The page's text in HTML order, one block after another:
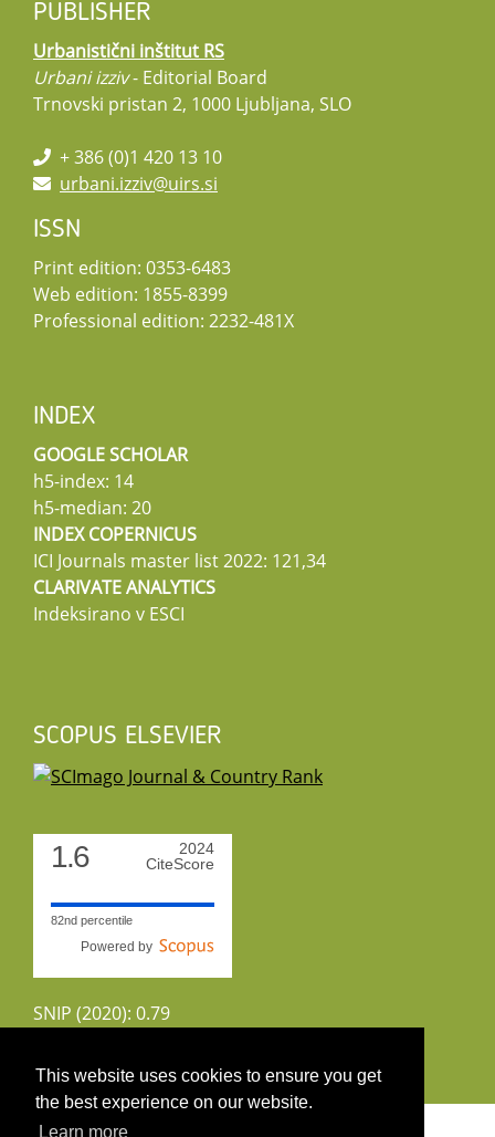
This website uses cookies to ensure you get
the best experience on our website.
Learn more
PUBLISHER
Urbanistični inštitut RS
Urbani izziv- Editorial Board
Trnovski pristan 2, 1000 Ljubljana, SLO
+ 386 (0)1 420 13 10
urbani.izziv@uirs.si
ISSN
Print edition: 0353-6483
Web edition: 1855-8399
Professional edition: 2232-481X
INDEX
GOOGLE SCHOLAR
h5-index: 14
h5-median: 20
INDEX COPERNICUS
ICI Journals master list 2022: 121,34
CLARIVATE ANALYTICS
Indeksirano v ESCI
SCOPUS ELSEVIER
1.6
2024
CiteScore
82nd percentile
Powered by
SNIP (2020): 0.79